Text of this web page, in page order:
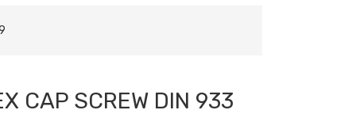
CAP SCREW DIN 933